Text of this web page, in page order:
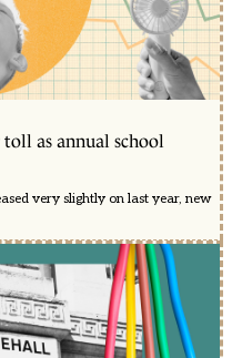
as annual school
very slightly on last year, new